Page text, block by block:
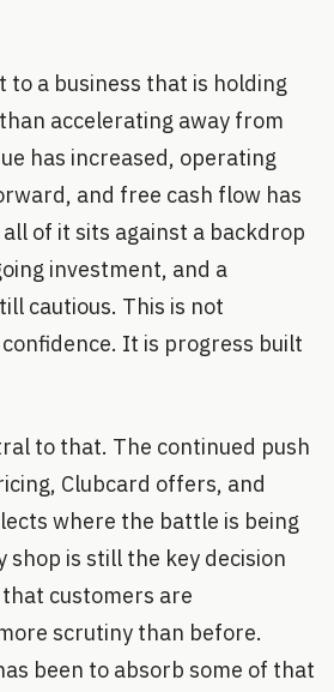
to a business that is holding
accelerating away from
has increased, operating
and free cash flow has
of it sits against a backdrop
investment, and a
cautious. This is not
It is progress built
to that. The continued push
Clubcard offers, and
where the battle is being
shop is still the key decision
customers are
scrutiny than before.
been to absorb some of that